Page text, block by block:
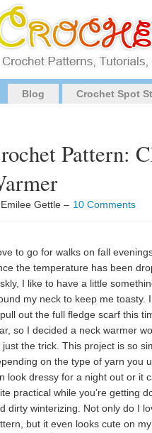
Blog Crochet Spot
Pattern:
Gettle – 10 Comments
to go for walks on fall
the temperature has been
I like to have a little
my neck to keep me toasty.
out the full fledge scarf this
so I decided a neck warmer
just the trick. This project is so
on the type of yarn you
look dressy for a night out or it
practical while you’re getting
dirty winterizing. Not only do I
but it even looks cute on